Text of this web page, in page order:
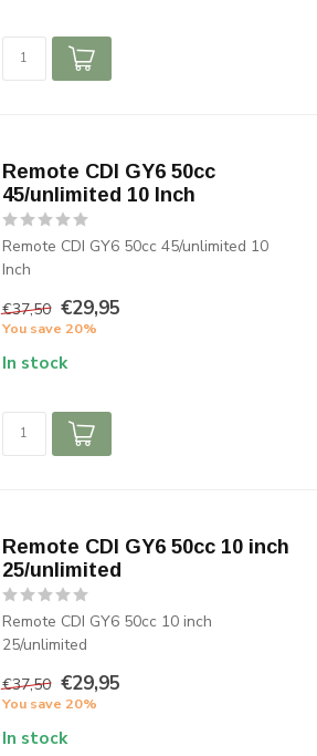
Remote CDI GY6 50cc
45/unlimited 10 Inch
Remote CDI GY6 50cc 45/unlimited 10
Inch
€37,50 €29,95
You save 20%
In stock
Remote CDI GY6 50cc 10 inch
25/unlimited
Remote CDI GY6 50cc 10 inch
25/unlimited
€37,50 €29,95
You save 20%
In stock